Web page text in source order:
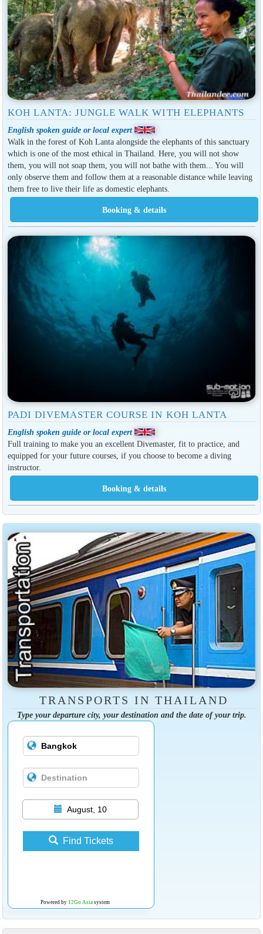
KOH LANTA: JUNGLE WALK WITH ELEPHANTS
English spoken guide or local expert
Walk in the forest of Koh Lanta alongside the elephants of this sanctuary
which is one of the most ethical in Thailand. Here, you will not show
them, you will not soap them, you will not bathe with them... You will
only observe them and follow them at a reasonable distance while leaving
them free to live their life as domestic elephants.
PADI DIVEMASTER COURSE IN KOH LANTA
English spoken guide or local expert
Full training to make you an excellent Divemaster, fit to practice, and
equipped for your future courses, if you choose to become a diving
instructor.
TRANSPORTS IN THAILAND
Type your departure city, your destination and the date of your trip.
August, 10
Find Tickets
Powered by 12Go Asiasystem